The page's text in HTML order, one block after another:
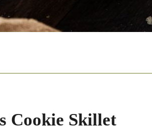
Cookie Skillet